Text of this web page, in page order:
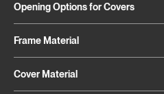
Opening Options for Covers
Frame Material
Cover Material